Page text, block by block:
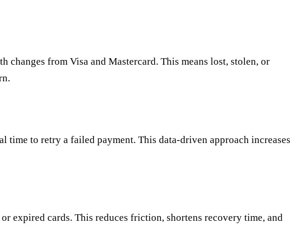
from Visa and Mastercard. This means lost, stolen, or
to retry a failed payment. This data-driven approach increases
expired cards. This reduces friction, shortens recovery time, and